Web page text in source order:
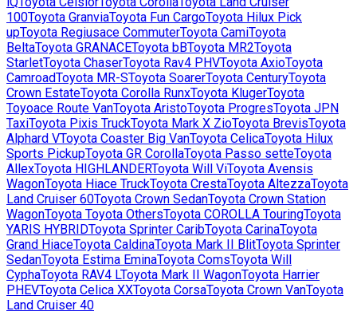
100Toyota GranviaToyota Fun CargoToyota Hilux Pick
upToyota Regiusace CommuterToyota CamiToyota
BeltaToyota GRANACEToyota bBToyota MR2Toyota
StarletToyota ChaserToyota Rav4 PHVToyota AxioToyota
CamroadToyota MR-SToyota SoarerToyota CenturyToyota
Crown EstateToyota Corolla RunxToyota KlugerToyota
Toyoace Route VanToyota AristoToyota ProgresToyota JPN
TaxiToyota Pixis TruckToyota Mark X ZioToyota BrevisToyota
Alphard VToyota Coaster Big VanToyota CelicaToyota Hilux
Sports PickupToyota GR CorollaToyota Passo setteToyota
AllexToyota HIGHLANDERToyota Will ViToyota Avensis
WagonToyota Hiace TruckToyota CrestaToyota AltezzaToyota
Land Cruiser 60Toyota Crown SedanToyota Crown Station
WagonToyota Toyota OthersToyota COROLLA TouringToyota
YARIS HYBRIDToyota Sprinter CaribToyota CarinaToyota
Grand HiaceToyota CaldinaToyota Mark II BlitToyota Sprinter
SedanToyota Estima EminaToyota ComsToyota Will
CyphaToyota RAV4 LToyota Mark II WagonToyota Harrier
PHEVToyota Celica XXToyota CorsaToyota Crown VanToyota
Land Cruiser 40